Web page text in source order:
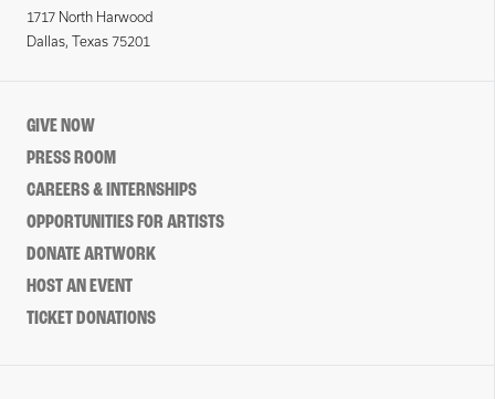
1717 North Harwood
Dallas, Texas 75201
GIVE NOW
PRESS ROOM
CAREERS & INTERNSHIPS
OPPORTUNITIES FOR ARTISTS
DONATE ARTWORK
HOST AN EVENT
TICKET DONATIONS